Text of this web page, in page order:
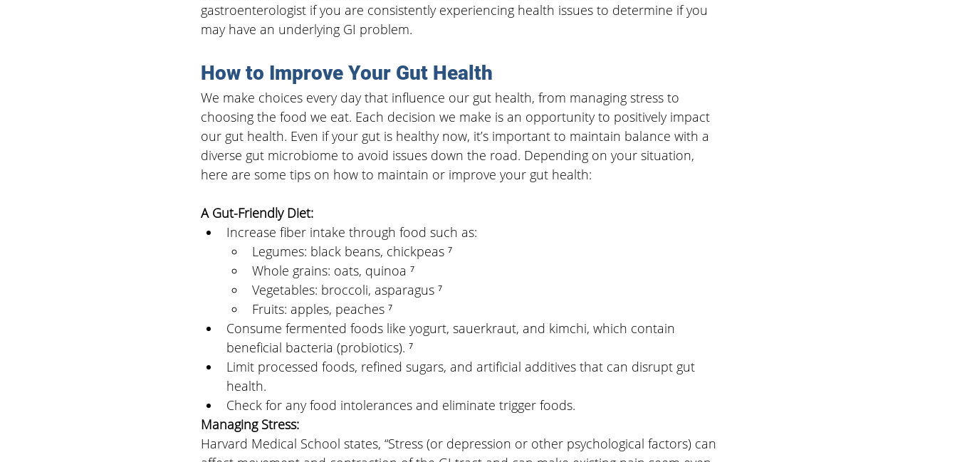
gastroenterologist if you are consistently experiencing health issues to determine if you
may have an underlying GI problem.
How to Improve Your Gut Health
We make choices every day that influence our gut health, from managing stress to
choosing the food we eat. Each decision we make is an opportunity to positively impact
our gut health. Even if your gut is healthy now, it’s important to maintain balance with a
diverse gut microbiome to avoid issues down the road. Depending on your situation,
here are some tips on how to maintain or improve your gut health:
A Gut-Friendly Diet:
Increase fiber intake through food such as:
Legumes: black beans, chickpeas ⁷
Whole grains: oats, quinoa ⁷
Vegetables: broccoli, asparagus ⁷
Fruits: apples, peaches ⁷
Consume fermented foods like yogurt, sauerkraut, and kimchi, which contain
beneficial bacteria (probiotics). ⁷
Limit processed foods, refined sugars, and artificial additives that can disrupt gut
health.
Check for any food intolerances and eliminate trigger foods.
Managing Stress:
Harvard Medical School states, “Stress (or depression or other psychological factors) can